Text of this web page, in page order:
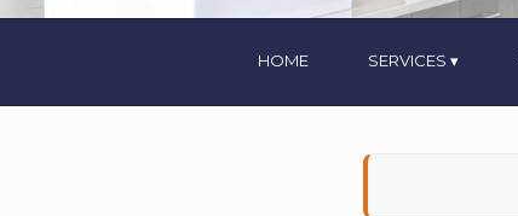
HOME SERVICES